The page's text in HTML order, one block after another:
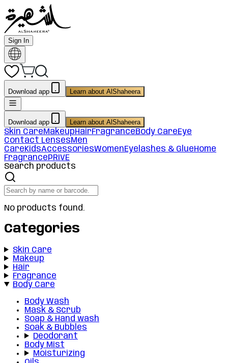
Sign In
Download app Learn about AlShaheera
Download app Learn about AlShaheera
Skin CareMakeupHairFragranceBody CareEye
Contact LensesMen
CareKidsAccessoriesWomenEyelashes & GlueHome
FragrancePRIVE
Search products
No products found.
Categories
Skin Care
Makeup
Hair
Fragrance
Body Care
Body Wash
Mask & Scrub
Soap & Hand wash
Soak & Bubbles
Deodorant
Body Mist
Moisturizing